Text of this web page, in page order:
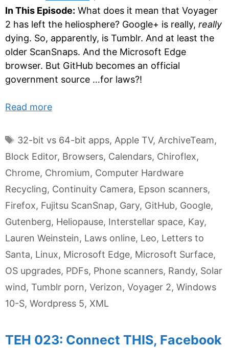
In This Episode: What does it mean that Voyager
2 has left the heliosphere? Google+ is really, really
dying. So, apparently, is Tumblr. And at least the
older ScanSnaps. And the Microsoft Edge
browser. But GitHub becomes an official
government source …for laws?!
Read more
Tags
32-bit vs 64-bit apps, Apple TV, ArchiveTeam,
Block Editor, Browsers, Calendars, Chiroflex,
Chrome, Chromium, Computer Hardware
Recycling, Continuity Camera, Epson scanners,
Firefox, Fujitsu ScanSnap, Gary, GitHub, Google,
Gutenberg, Heliopause, Interstellar space, Kay,
Lauren Weinstein, Laws online, Leo, Letters to
Santa, Linux, Microsoft Edge, Microsoft Surface,
OS upgrades, PDFs, Phone scanners, Randy, Solar
wind, Tumblr porn, Verizon, Voyager 2, Windows
10-S, Wordpress 5, XML
TEH 023: Connect THIS, Facebook